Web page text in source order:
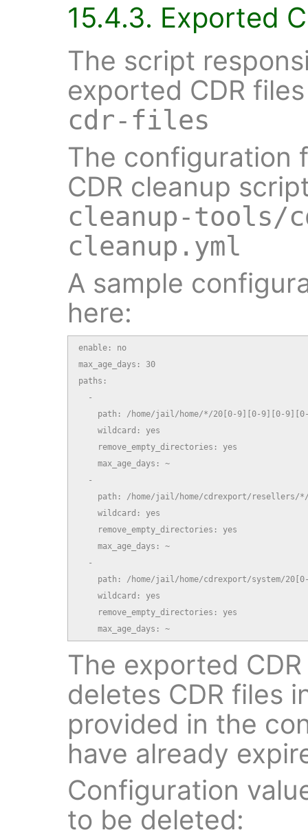
15.4.3. Exported
The script
exported CDR
cdr-files
The configuration
CDR cleanup
cleanup-
cleanup.yml
A sample
here:
enable: no
max_age_days: 30
paths:
  -
path: /home/jail/home/*/20[0-9][0-9][0-
    wildcard: yes
    remove_empty_directories: yes
    max_age_days: ~
  -
path: /home/jail/home/cdrexport/resellers/
    wildcard: yes
    remove_empty_directories: yes
    max_age_days: ~
  -
path: /home/jail/home/cdrexport/system/
    wildcard: yes
    remove_empty_directories: yes
    max_age_days: ~
The exported
deletes CDR files
provided in the
have already
Configuration
to be deleted: